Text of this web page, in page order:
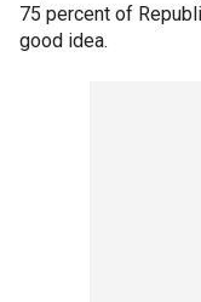
75 percent of
good idea.